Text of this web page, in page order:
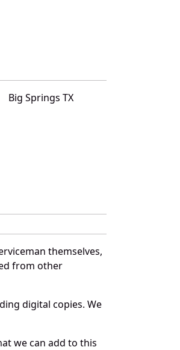
Big Springs TX
themselves,
from other
digital copies. We
we can add to this